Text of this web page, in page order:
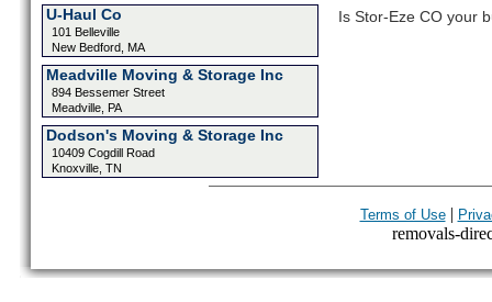
U-Haul Co
101 Belleville
New Bedford, MA
Meadville Moving & Storage Inc
894 Bessemer Street
Meadville, PA
Dodson's Moving & Storage Inc
10409 Cogdill Road
Knoxville, TN
Is Stor-Eze CO your
Terms of Use|
removals-